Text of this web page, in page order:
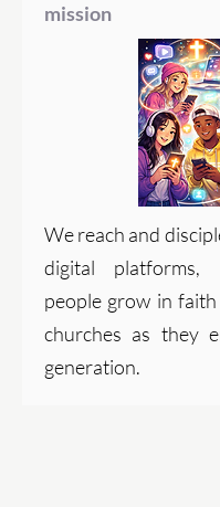
mission
We reach and
digital platforms,
people grow in
churches as they
generation.